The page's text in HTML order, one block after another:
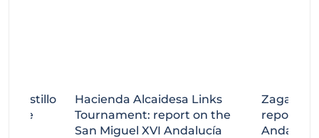
Hacienda Alcaidesa Links
Tournament: report on the
San Miguel XVI Andalucía
Zagaleta
report on